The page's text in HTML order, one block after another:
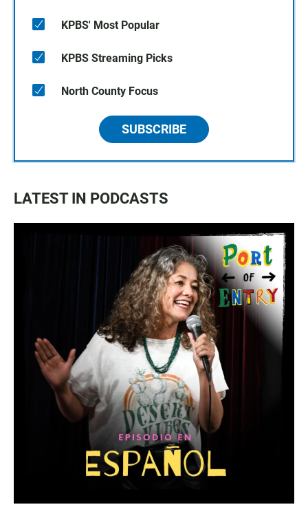
KPBS' Most Popular
KPBS Streaming Picks
North County Focus
SUBSCRIBE
LATEST IN PODCASTS